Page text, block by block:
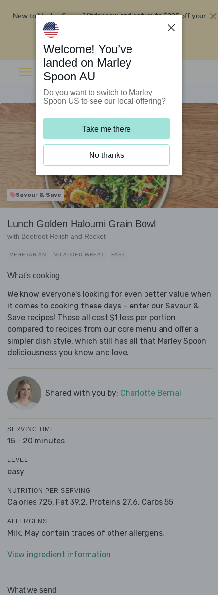
New to Marley Spoon?Order now and get up to$295 off your
Savour & Save
Lunch Golden Haloumi Grain Bowl
with Beetroot Relish and Rocket
VEGETARIAN NO ADDED WHEAT FAST
What's cooking
We know everyone's looking for even better value when
it comes to cooking these days – enter our Savour &
Save recipes! These all cost $1 less per portion
compared to recipes from our core menu and offer a
simpler dish style, which still has all that Marley Spoon
deliciousness you know and love.
Shared with you by: Charlotte Bernal
SERVING TIME
15 - 20 minutes
LEVEL
easy
NUTRITION PER SERVING
Calories 725, Fat 39.2, Proteins 27.6, Carbs 55
ALLERGENS
Milk. May contain traces of other allergens.
View ingredient information
What we send
Welcome! You’ve
landed on Marley
Spoon AU
Do you want to switch to Marley
Spoon US to see our local offering?
Take me there
No thanks